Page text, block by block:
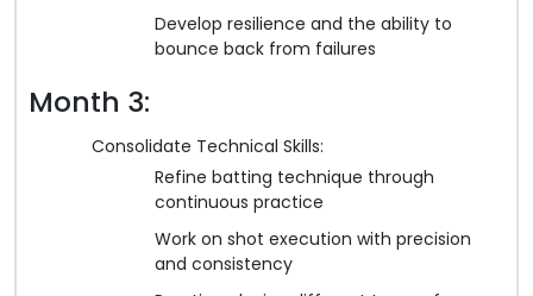
Develop resilience and the ability to
bounce back from failures
Month 3:
Consolidate Technical Skills:
Refine batting technique through
continuous practice
Work on shot execution with precision
and consistency